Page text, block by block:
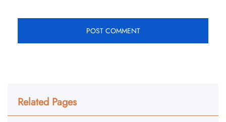
Related Pages